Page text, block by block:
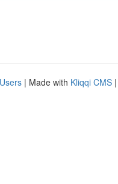
| Made with Kliqqi CMS |